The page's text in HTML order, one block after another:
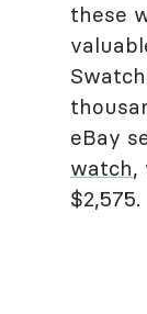
these
eBay
watch,
$2,575.